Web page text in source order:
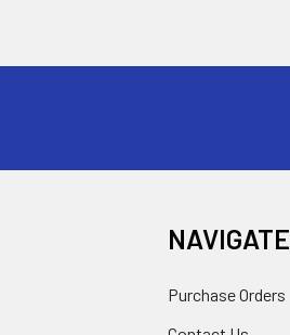
NAVIGATE
Purchase Orders